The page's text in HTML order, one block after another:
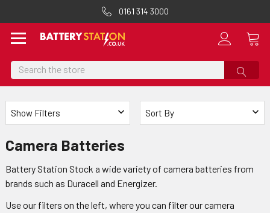
0161 314 3000
Search
Sort By
Show Filters
Camera Batteries
Battery Station Stock a wide variety of camera batteries from
brands such as Duracell and Energizer.
Use our filters on the left, where you can filter our camera